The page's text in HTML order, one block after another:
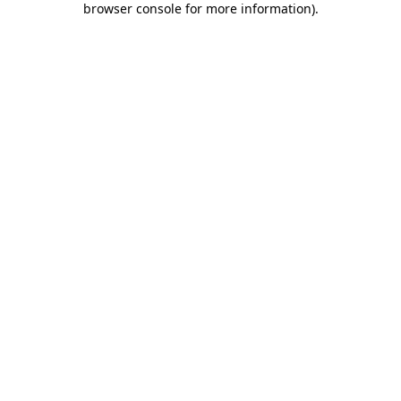
browser console for more information).